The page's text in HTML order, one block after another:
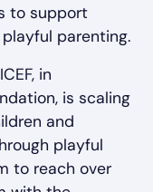
to support
parenting.
in
is scaling
and
playful
to reach over